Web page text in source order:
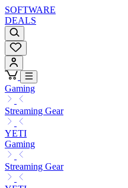
SOFTWARE
DEALS
Gaming
Streaming Gear
YETI
Gaming
Streaming Gear